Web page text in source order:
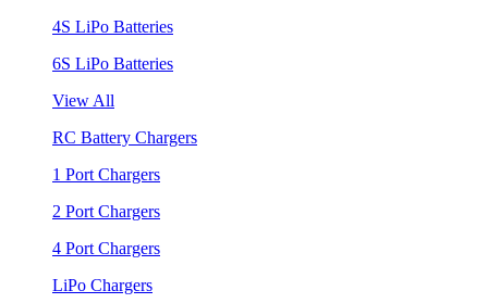
4S LiPo Batteries
6S LiPo Batteries
View All
RC Battery Chargers
1 Port Chargers
2 Port Chargers
4 Port Chargers
LiPo Chargers